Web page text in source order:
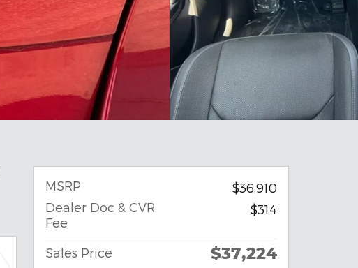
MSRP
$36,910
Dealer Doc & CVR
Fee
$314
Sales Price $37,224